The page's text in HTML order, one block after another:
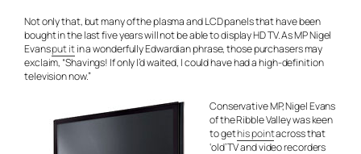
Not only that, but many of the plasma and LCD panels that have been
bought in the last five years will not be able to display HD TV. As MP Nigel
Evansput itin a wonderfully Edwardian phrase, those purchasers may
exclaim, “Shavings! If only I’d waited, I could have had a high-definition
television now.”
Conservative MP, Nigel Evans
of the Ribble Valley was keen
to gethis pointacross that
‘old’ TV and video recorders